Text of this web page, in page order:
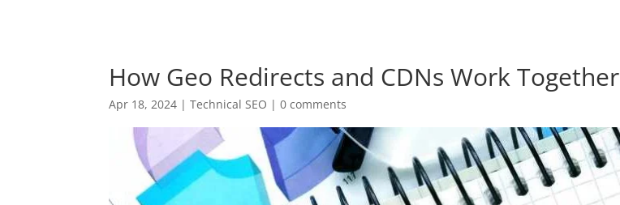
How Geo Redirects and CDNs Work Together
Apr 18, 2024 |Technical SEO |0 comments